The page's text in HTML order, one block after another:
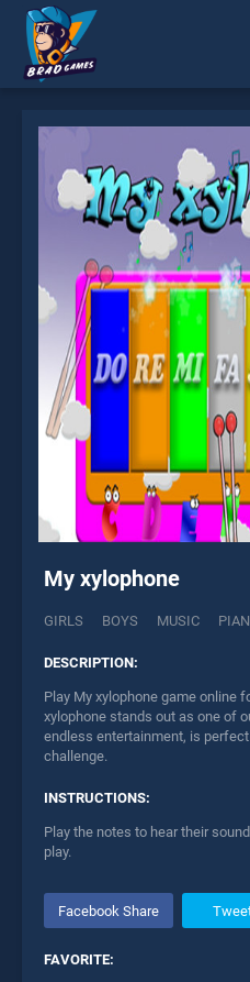
My xylophone
GIRLS BOYS MUSIC
DESCRIPTION:
Play My xylophone game online
xylophone stands out as one of
endless entertainment, is
challenge.
INSTRUCTIONS:
Play the notes to hear their
play.
Facebook Share
FAVORITE:
* You should use at least 10
Send